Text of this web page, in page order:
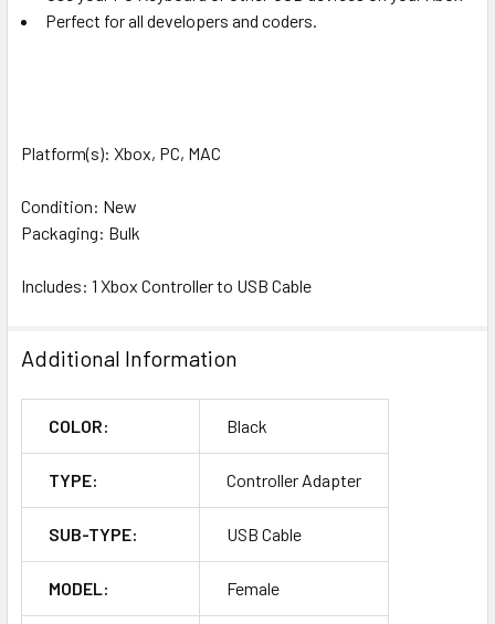
Perfect for all developers and coders.
Platform(s): Xbox, PC, MAC
Condition: New
Packaging: Bulk
Includes: 1 Xbox Controller to USB Cable
Additional Information
COLOR: Black
TYPE: Controller Adapter
SUB-TYPE: USB Cable
MODEL: Female